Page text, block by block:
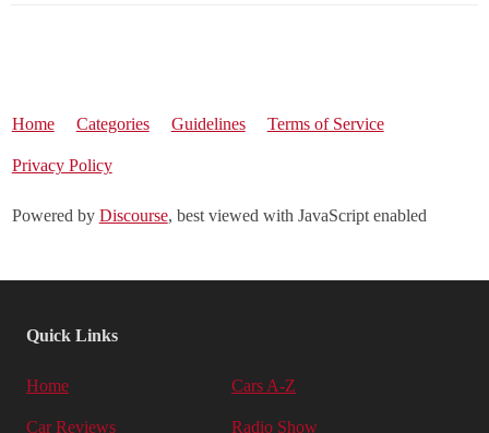
Home Categories Guidelines Terms of Service
Privacy Policy
Powered by Discourse, best viewed with JavaScript enabled
Quick Links
Home Cars A-Z
Car Reviews Radio Show